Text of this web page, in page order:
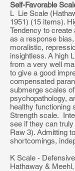
Self-Favorable
L Lie Scale
1951) (15 items).
Tendency to
as a response
moralistic,
insightless. A high
from a very well
to give a good
compensated
submerge scales
psychopathology,
healthy functioning
Strength scale.
see if they can
Raw 3). Admitting
shortcomings,
K Scale -
Hathaway &